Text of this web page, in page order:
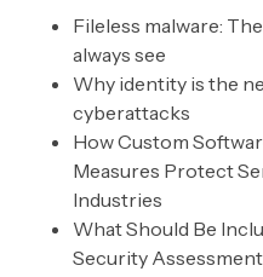
Fileless malware:
always see
Why identity is the
cyberattacks
How Custom
Measures Protect
Industries
What Should Be
Security